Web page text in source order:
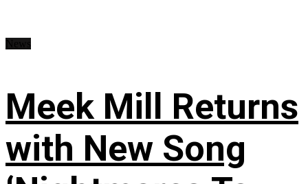
Meek Mill Returns
with New Song